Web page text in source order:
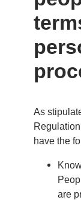
As
have the
are